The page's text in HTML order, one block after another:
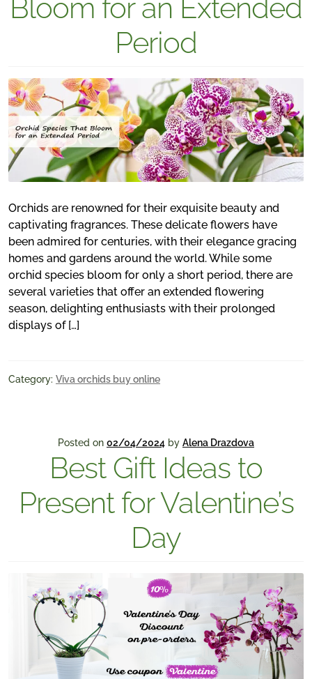
Bloom for an Extended
Period
Orchids are renowned for their exquisite beauty and
captivating fragrances. These delicate flowers have
been admired for centuries, with their elegance gracing
homes and gardens around the world. While some
orchid species bloom for only a short period, there are
several varieties that offer an extended flowering
season, delighting enthusiasts with their prolonged
displays of […]
Category: Viva orchids buy online
Posted on 02/04/2024 by Alena Drazdova
Best Gift Ideas to
Present for Valentine’s
Day